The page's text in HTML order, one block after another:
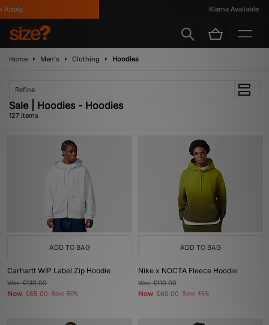
Klarna Available
Home Men's Clothing Hoodies
Refine
Sale | Hoodies - Hoodies
127 items
ADD TO BAG
Carhartt WIP Label Zip Hoodie
Was£130.00
Now £65.00 Save 50%
ADD TO BAG
Nike x NOCTA Fleece Hoodie
Was£110.00
Now £60.00 Save 45%